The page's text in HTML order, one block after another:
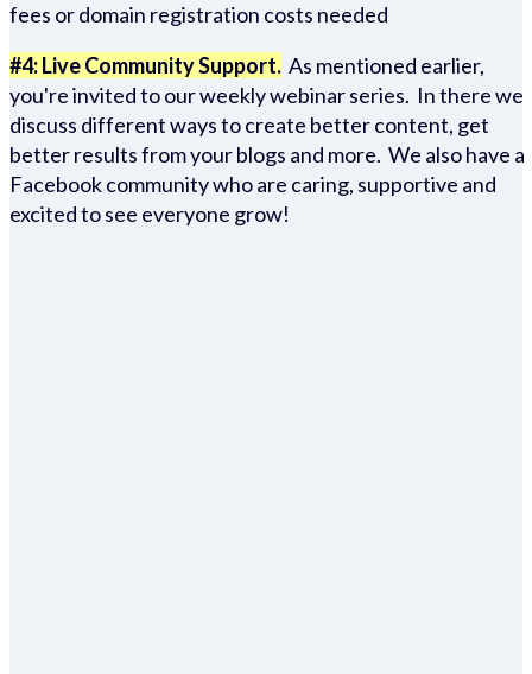
fees or domain registration costs needed
#4: Live Community Support. As mentioned earlier,
you're invited to our weekly webinar series. In there we
discuss different ways to create better content, get
better results from your blogs and more. We also have a
Facebook community who are caring, supportive and
excited to see everyone grow!